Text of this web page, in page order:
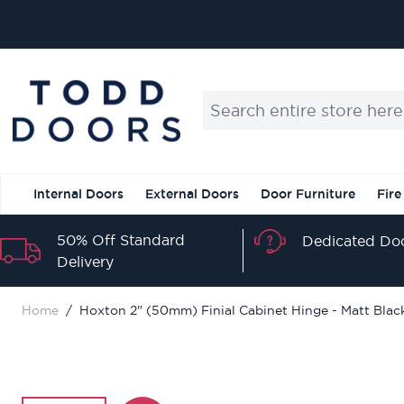
Search entire store here...
Internal Doors External Doors Door Furniture
50% Off Standard
Delivery
Dedicated
Home / Hoxton 2" (50mm) Finial Cabinet Hinge - Matt